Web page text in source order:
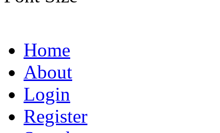
Home
About
Login
Register